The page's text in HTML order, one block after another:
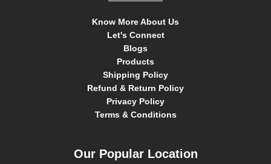
Know More About Us
Let's Connect
Blogs
Products
Shipping Policy
Refund & Return Policy
Privacy Policy
Terms & Conditions
Our Popular Location